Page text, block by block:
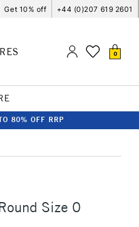
Get 10% off +44 (0)207 619 2601
0
80% OFF RRP
Size 0